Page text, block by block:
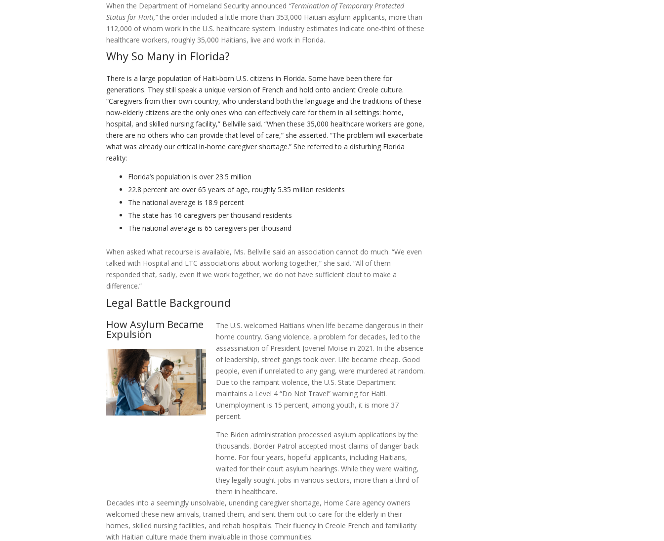
When the Department of Homeland Security announced “Termination of Temporary Protected
Status for Haiti,”the order included a little more than 353,000 Haitian asylum applicants, more than
112,000 of whom work in the U.S. healthcare system. Industry estimates indicate one-third of these
healthcare workers, roughly 35,000 Haitians, live and work in Florida.
Why So Many in Florida?
There is a large population of Haiti-born U.S. citizens in Florida. Some have been there for
generations. They still speak a unique version of French and hold onto ancient Creole culture.
“Caregivers from their own country, who understand both the language and the traditions of these
now-elderly citizens are the only ones who can effectively care for them in all settings: home,
hospital, and skilled nursing facility,” Bellville said. “When these 35,000 healthcare workers are gone,
there are no others who can provide that level of care,” she asserted. “The problem will exacerbate
what was already our critical in-home caregiver shortage.” She referred to a disturbing Florida
reality:
Florida’s population is over 23.5 million
22.8 percent are over 65 years of age, roughly 5.35 million residents
The national average is 18.9 percent
The state has 16 caregivers per thousand residents
The national average is 65 caregivers per thousand
When asked what recourse is available, Ms. Bellville said an association cannot do much. “We even
talked with Hospital and LTC associations about working together,” she said. “All of them
responded that, sadly, even if we work together, we do not have sufficient clout to make a
difference.”
Legal Battle Background
How Asylum Became
Expulsion
The U.S. welcomed Haitians when life became dangerous in their
home country. Gang violence, a problem for decades, led to the
assassination of President Jovenel Moïse in 2021. In the absence
of leadership, street gangs took over. Life became cheap. Good
people, even if unrelated to any gang, were murdered at random.
Due to the rampant violence, the U.S. State Department
maintains a Level 4 “Do Not Travel” warning for Haiti.
Unemployment is 15 percent; among youth, it is more 37
percent.
The Biden administration processed asylum applications by the
thousands. Border Patrol accepted most claims of danger back
home. For four years, hopeful applicants, including Haitians,
waited for their court asylum hearings. While they were waiting,
they legally sought jobs in various sectors, more than a third of
them in healthcare.
Decades into a seemingly unsolvable, unending caregiver shortage, Home Care agency owners
welcomed these new arrivals, trained them, and sent them out to care for the elderly in their
homes, skilled nursing facilities, and rehab hospitals. Their fluency in Creole French and familiarity
with Haitian culture made them invaluable in those communities.